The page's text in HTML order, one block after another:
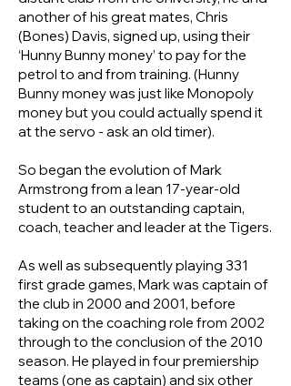
another of his great mates, Chris
(Bones) Davis, signed up, using their
‘Hunny Bunny money’ to pay for the
petrol to and from training. (Hunny
Bunny money was just like Monopoly
money but you could actually spend it
at the servo - ask an old timer).
So began the evolution of Mark
Armstrong from a lean 17-year-old
student to an outstanding captain,
coach, teacher and leader at the Tigers.
As well as subsequently playing 331
first grade games, Mark was captain of
the club in 2000 and 2001, before
taking on the coaching role from 2002
through to the conclusion of the 2010
season. He played in four premiership
teams (one as captain) and six other